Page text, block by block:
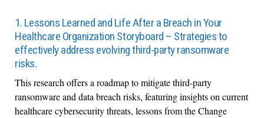
1. Lessons Learned and Life After a Breach in Your
Healthcare Organization Storyboard – Strategies to
effectively address evolving third-party ransomware
risks.
This research offers a roadmap to mitigate third-party
ransomware and data breach risks, featuring insights on current
healthcare cybersecurity threats, lessons from the Change